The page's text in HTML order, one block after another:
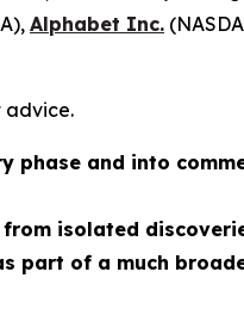
Alphabet Inc.
advice.
phase and into
isolated
part of a much